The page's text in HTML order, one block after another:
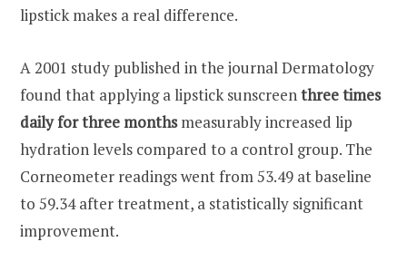
lipstick makes a real difference.
A 2001 study published in the journal Dermatology
found that applying a lipstick sunscreenthree times
daily for three monthsmeasurably increased lip
hydration levels compared to a control group. The
Corneometer readings went from 53.49 at baseline
to 59.34 after treatment, a statistically significant
improvement.